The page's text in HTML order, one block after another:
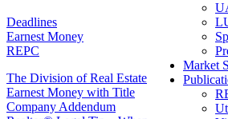
Market
Deadlines
Earnest Money
REPC
Post
navigation
The Division of Real Estate
Earnest Money with Title
Company Addendum